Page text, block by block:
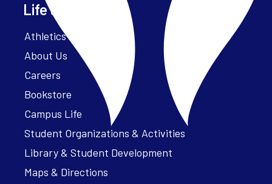
Life at Parker
Athletics – ParkerFit
About Us
Careers
Bookstore
Campus Life
Student Organizations & Activities
Library & Student Development
Maps & Directions